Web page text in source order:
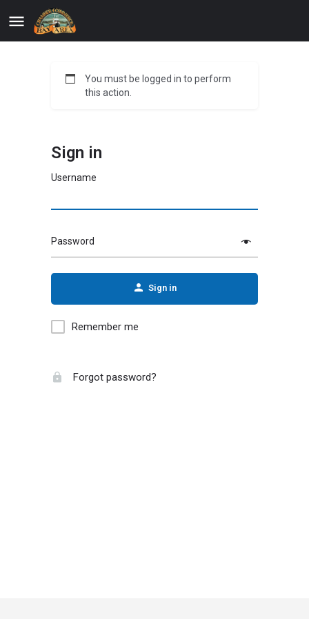
You must be logged in to perform
this action.
Sign in
Username
Password
Sign in
Remember me
Forgot password?